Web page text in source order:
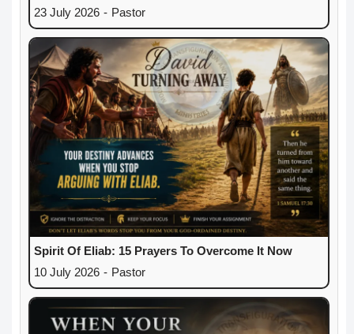
23 July 2026 - Pastor
Spirit Of Eliab: 15 Prayers To Overcome It Now
10 July 2026 - Pastor